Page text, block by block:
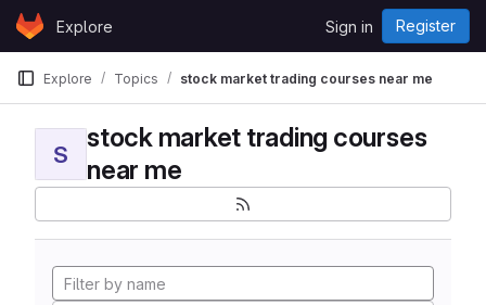
Skip to content
GitLabExplore Sign in Register
Explore Topics stock market trading courses near me
S
stock market trading courses
near me